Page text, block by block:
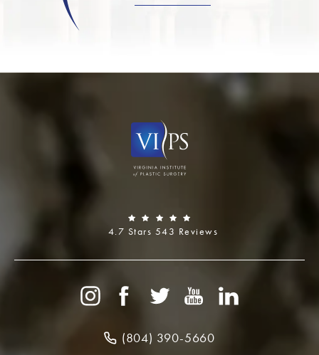
4.7 Stars 543 Reviews
(804) 390-5660